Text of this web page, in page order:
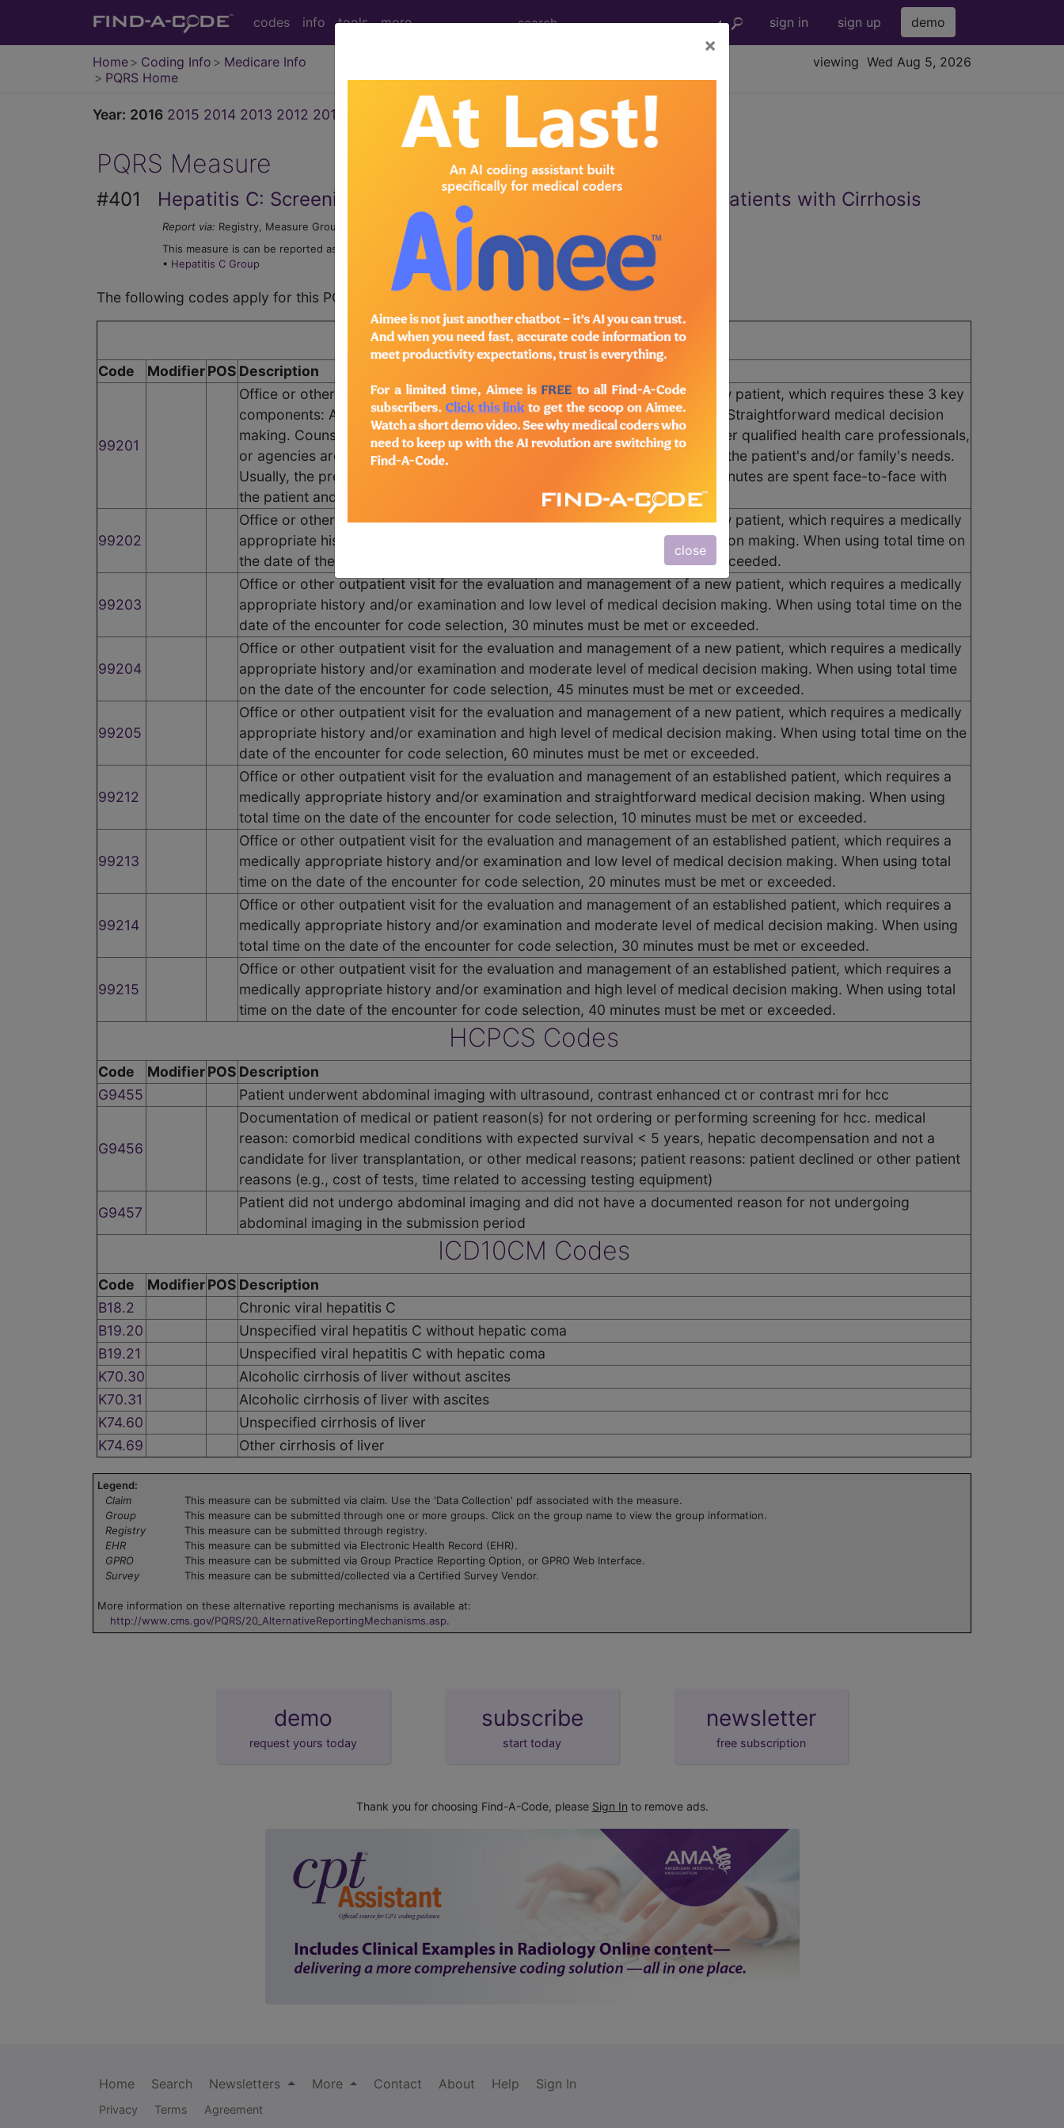
codes info tools more sign in sign up demo
Home Coding Info
Medicare Info
PQRS Home
viewing Wed Aug 5, 2026
×
close
Year: 2016 2015 2014 2013 2012 2011 2009 2008 2007
PQRS Measure
#401 Hepatitis C: Screening for Hepatocellular Carcinoma (HCC) in Patients with Cirrhosis
Report via: Registry, Measure Group
This measure is can be reported as part of the following groups:
• Hepatitis C Group
The following codes apply for this PQRS measure:
CPT Codes
Code ModifierPOS Description
99201
Office or other outpatient visit for the evaluation and management of a new patient, which requires these 3 key
components: A problem focused history; A problem focused examination; Straightforward medical decision
making. Counseling and/or coordination of care with other physicians, other qualified health care professionals,
or agencies are provided consistent with the nature of the problem(s) and the patient's and/or family's needs.
Usually, the presenting problem(s) are self limited or minor. Typically, 10 minutes are spent face-to-face with
the patient and/or family.
99202
Office or other outpatient visit for the evaluation and management of a new patient, which requires a medically
appropriate history and/or examination and straightforward medical decision making. When using total time on
the date of the encounter for code selection, 15 minutes must be met or exceeded.
99203
Office or other outpatient visit for the evaluation and management of a new patient, which requires a medically
appropriate history and/or examination and low level of medical decision making. When using total time on the
date of the encounter for code selection, 30 minutes must be met or exceeded.
99204
Office or other outpatient visit for the evaluation and management of a new patient, which requires a medically
appropriate history and/or examination and moderate level of medical decision making. When using total time
on the date of the encounter for code selection, 45 minutes must be met or exceeded.
99205
Office or other outpatient visit for the evaluation and management of a new patient, which requires a medically
appropriate history and/or examination and high level of medical decision making. When using total time on the
date of the encounter for code selection, 60 minutes must be met or exceeded.
99212
Office or other outpatient visit for the evaluation and management of an established patient, which requires a
medically appropriate history and/or examination and straightforward medical decision making. When using
total time on the date of the encounter for code selection, 10 minutes must be met or exceeded.
99213
Office or other outpatient visit for the evaluation and management of an established patient, which requires a
medically appropriate history and/or examination and low level of medical decision making. When using total
time on the date of the encounter for code selection, 20 minutes must be met or exceeded.
99214
Office or other outpatient visit for the evaluation and management of an established patient, which requires a
medically appropriate history and/or examination and moderate level of medical decision making. When using
total time on the date of the encounter for code selection, 30 minutes must be met or exceeded.
99215
Office or other outpatient visit for the evaluation and management of an established patient, which requires a
medically appropriate history and/or examination and high level of medical decision making. When using total
time on the date of the encounter for code selection, 40 minutes must be met or exceeded.
HCPCS Codes
Code ModifierPOS Description
G9455
Patient underwent abdominal imaging with ultrasound, contrast enhanced ct or contrast mri for hcc
G9456
Documentation of medical or patient reason(s) for not ordering or performing screening for hcc. medical
reason: comorbid medical conditions with expected survival < 5 years, hepatic decompensation and not a
candidate for liver transplantation, or other medical reasons; patient reasons: patient declined or other patient
reasons (e.g., cost of tests, time related to accessing testing equipment)
G9457
Patient did not undergo abdominal imaging and did not have a documented reason for not undergoing
abdominal imaging in the submission period
ICD10CM Codes
Code ModifierPOS Description
B18.2
Chronic viral hepatitis C
B19.20
Unspecified viral hepatitis C without hepatic coma
B19.21
Unspecified viral hepatitis C with hepatic coma
K70.30
Alcoholic cirrhosis of liver without ascites
K70.31
Alcoholic cirrhosis of liver with ascites
K74.60
Unspecified cirrhosis of liver
K74.69
Other cirrhosis of liver
Legend:
Claim
This measure can be submitted via claim. Use the 'Data Collection' pdf associated with the measure.
Group
This measure can be submitted through one or more groups. Click on the group name to view the group information.
Registry
This measure can be submitted through registry.
EHR
This measure can be submitted via Electronic Health Record (EHR).
GPRO
This measure can be submitted via Group Practice Reporting Option, or GPRO Web Interface.
Survey
This measure can be submitted/collected via a Certified Survey Vendor.
More information on these alternative reporting mechanisms is available at:
http://www.cms.gov/PQRS/20_AlternativeReportingMechanisms.asp.
demo
request yours today
subscribe
start today
newsletter
free subscription
Thank you for choosing Find-A-Code, please Sign In to remove ads.
Home Search Newsletters More Contact About Help Sign In
Privacy Terms Agreement